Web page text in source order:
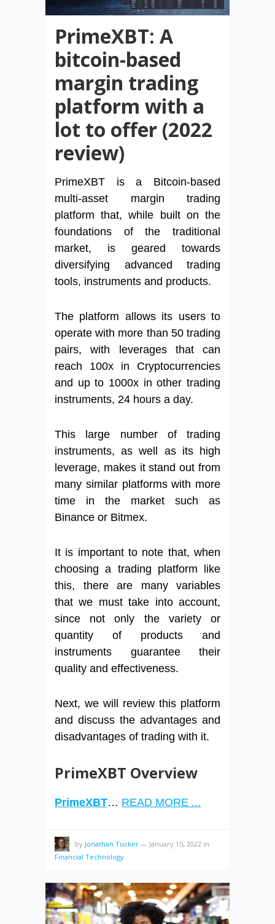
PrimeXBT: A
bitcoin-based
margin trading
platform with a
lot to offer (2022
review)
PrimeXBT is a Bitcoin-based
multi-asset margin trading
platform that, while built on the
foundations of the traditional
market, is geared towards
diversifying advanced trading
tools, instruments and products.
The platform allows its users to
operate with more than 50 trading
pairs, with leverages that can
reach 100x in Cryptocurrencies
and up to 1000x in other trading
instruments, 24 hours a day.
This large number of trading
instruments, as well as its high
leverage, makes it stand out from
many similar platforms with more
time in the market such as
Binance or Bitmex.
It is important to note that, when
choosing a trading platform like
this, there are many variables
that we must take into account,
since not only the variety or
quantity of products and
instruments guarantee their
quality and effectiveness.
Next, we will review this platform
and discuss the advantages and
disadvantages of trading with it.
PrimeXBT Overview
PrimeXBT… READ MORE ...
by Jonathan Tucker — January 15, 2022 in
Financial Technology